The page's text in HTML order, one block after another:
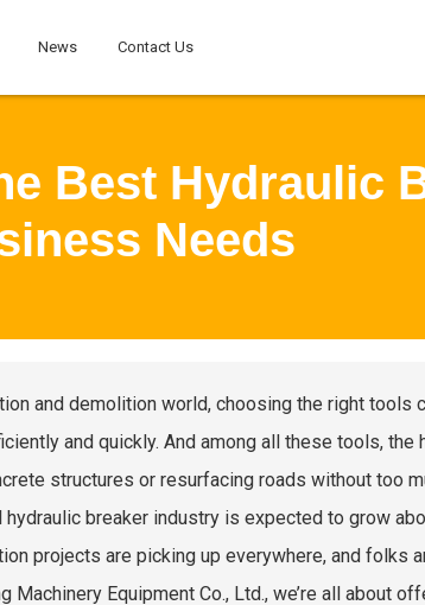
News Contact Us
Best Hydraulic
Needs
and demolition world, choosing the right tools
and quickly. And among all these tools,
structures or resurfacing roads without too
breaker industry is expected to grow
projects are picking up everywhere, and folks
Machinery Equipment Co., Ltd., we’re all about